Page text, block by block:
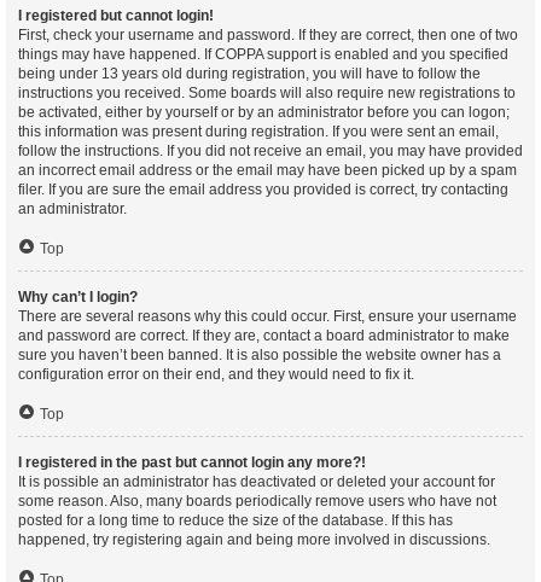
I registered but cannot login!
First, check your username and password. If they are correct, then one of two
things may have happened. If COPPA support is enabled and you specified
being under 13 years old during registration, you will have to follow the
instructions you received. Some boards will also require new registrations to
be activated, either by yourself or by an administrator before you can logon;
this information was present during registration. If you were sent an email,
follow the instructions. If you did not receive an email, you may have provided
an incorrect email address or the email may have been picked up by a spam
filer. If you are sure the email address you provided is correct, try contacting
an administrator.
Top
Why can’t I login?
There are several reasons why this could occur. First, ensure your username
and password are correct. If they are, contact a board administrator to make
sure you haven’t been banned. It is also possible the website owner has a
configuration error on their end, and they would need to fix it.
Top
I registered in the past but cannot login any more?!
It is possible an administrator has deactivated or deleted your account for
some reason. Also, many boards periodically remove users who have not
posted for a long time to reduce the size of the database. If this has
happened, try registering again and being more involved in discussions.